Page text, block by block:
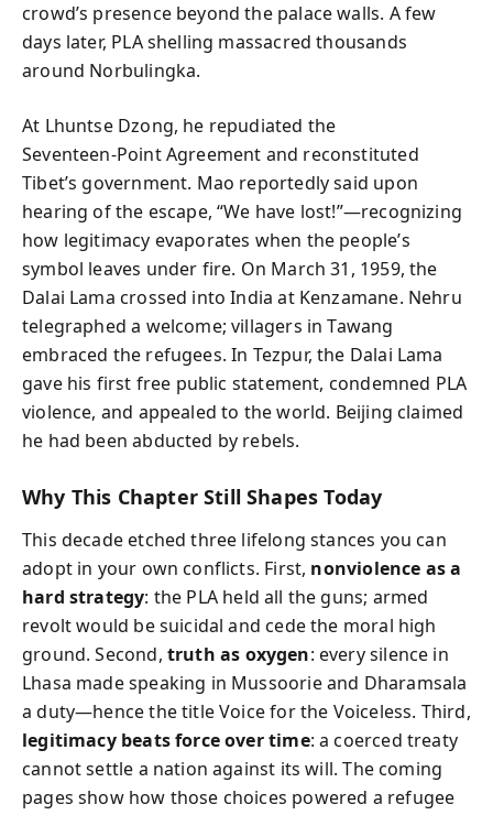
crowd’s presence beyond the palace walls. A few
days later, PLA shelling massacred thousands
around Norbulingka.
At Lhuntse Dzong, he repudiated the
Seventeen‑Point Agreement and reconstituted
Tibet’s government. Mao reportedly said upon
hearing of the escape, “We have lost!”—recognizing
how legitimacy evaporates when the people’s
symbol leaves under fire. On March 31, 1959, the
Dalai Lama crossed into India at Kenzamane. Nehru
telegraphed a welcome; villagers in Tawang
embraced the refugees. In Tezpur, the Dalai Lama
gave his first free public statement, condemned PLA
violence, and appealed to the world. Beijing claimed
he had been abducted by rebels.
Why This Chapter Still Shapes Today
This decade etched three lifelong stances you can
adopt in your own conflicts. First, nonviolence as a
hard strategy: the PLA held all the guns; armed
revolt would be suicidal and cede the moral high
ground. Second, truth as oxygen: every silence in
Lhasa made speaking in Mussoorie and Dharamsala
a duty—hence the title Voice for the Voiceless. Third,
legitimacy beats force over time: a coerced treaty
cannot settle a nation against its will. The coming
pages show how those choices powered a refugee